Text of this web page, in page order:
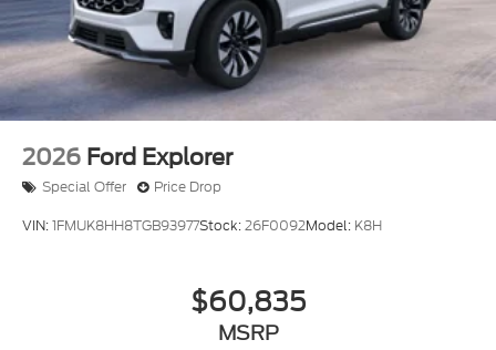
2026 Ford Explorer
Special Offer Price Drop
VIN:1FMUK8HH8TGB93977Stock:26F0092Model: K8H
$60,835
MSRP